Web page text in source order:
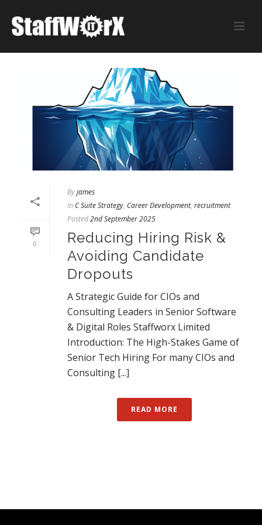
0
Byjames
In C Suite Strategy, Career Development, recruitment
Posted2nd September 2025
Reducing Hiring Risk &
Avoiding Candidate
Dropouts
A Strategic Guide for CIOs and
Consulting Leaders in Senior Software
& Digital Roles Staffworx Limited
Introduction: The High-Stakes Game of
Senior Tech Hiring For many CIOs and
Consulting [...]
READ MORE